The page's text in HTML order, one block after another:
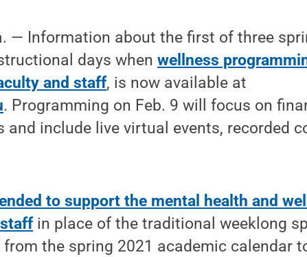
— Information about the first of three
days whenwellness
and staff, is now available at
. Programming on Feb. 9 will focus on
and include live virtual events, recorded
to support the mental health and
in place of the traditional weeklong
the spring 2021 academic calendar